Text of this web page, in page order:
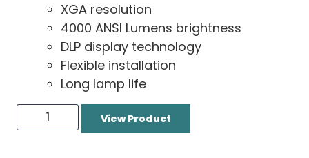
XGA resolution
4000 ANSI Lumens brightness
DLP display technology
Flexible installation
Long lamp life
View Product